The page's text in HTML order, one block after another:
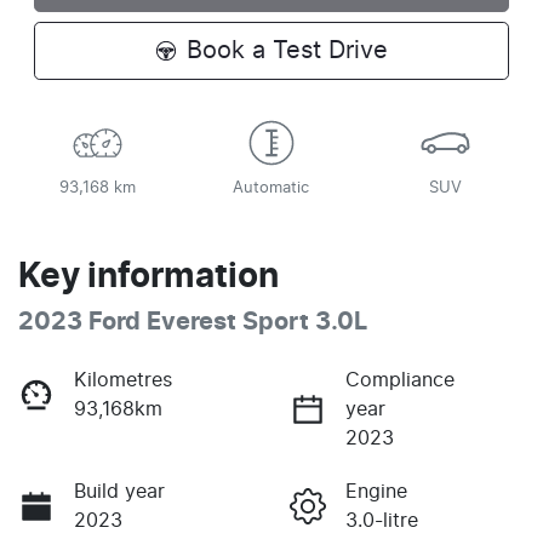
Book a Test Drive
93,168 km Automatic SUV
Key information
2023 Ford Everest Sport 3.0L
Kilometres
93,168km
Compliance
year
2023
Build year
2023
Engine
3.0-litre